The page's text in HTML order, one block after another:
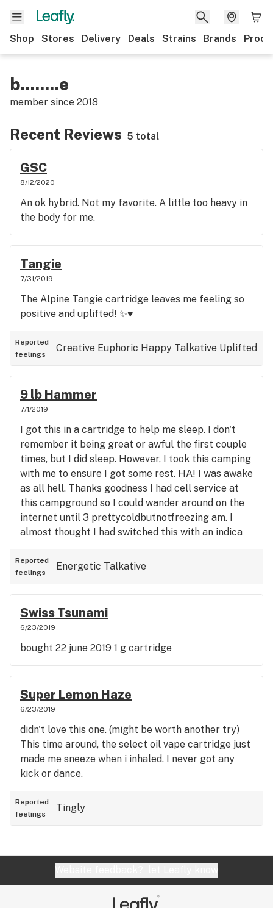
Shop Stores Delivery Deals Strains Brands
b........e
member since 2018
Recent Reviews 5 total
GSC
8/12/2020
An ok hybrid. Not my favorite. A little too heavy in
the body for me.
Tangie
7/31/2019
The Alpine Tangie cartridge leaves me feeling so
positive and uplifted! ✨♥️
Reported
feelings
Creative Euphoric Happy Talkative Uplifted
9 lb Hammer
7/1/2019
I got this in a cartridge to help me sleep. I don't
remember it being great or awful the first couple
times, but I did sleep. However, I took this camping
with me to ensure I got some rest. HA! I was awake
as all hell. Thanks goodness I had cell service at
this campground so I could wander around on the
internet until 3 prettycoldbutnotfreezing am. I
almost thought I had switched this with an indica
a .5 and one was 1 , so I definitely hadn't). *Also, for
future reference, this is the one that hit your
Reported
feelings
Energetic Talkative
Swiss Tsunami
6/23/2019
bought 22 june 2019 1 g cartridge
Super Lemon Haze
6/23/2019
didn't love this one. (might be worth another try)
This time around, the select oil vape cartridge just
made me sneeze when i inhaled. I never got any
kick or dance.
Reported
feelings
Tingly